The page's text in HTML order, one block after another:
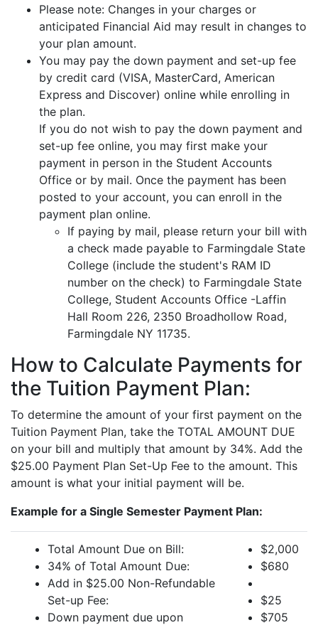
Please note: Changes in your charges or
anticipated Financial Aid may result in changes to
your plan amount.
You may pay the down payment and set-up fee
by credit card (VISA, MasterCard, American
Express and Discover) online while enrolling in
the plan.
If you do not wish to pay the down payment and
set-up fee online, you may first make your
payment in person in the Student Accounts
Office or by mail. Once the payment has been
posted to your account, you can enroll in the
payment plan online.
If paying by mail, please return your bill with
a check made payable to Farmingdale State
College (include the student's RAM ID
number on the check) to Farmingdale State
College, Student Accounts Office -Laffin
Hall Room 226, 2350 Broadhollow Road,
Farmingdale NY 11735.
How to Calculate Payments for
the Tuition Payment Plan:
To determine the amount of your first payment on the
Tuition Payment Plan, take the TOTAL AMOUNT DUE
on your bill and multiply that amount by 34%. Add the
$25.00 Payment Plan Set-Up Fee to the amount. This
amount is what your initial payment will be.
Example for a Single Semester Payment Plan:
Total Amount Due on Bill:
34% of Total Amount Due:
Add in $25.00 Non-Refundable
Set-up Fee:
Down payment due upon
$2,000
$680
$25
$705